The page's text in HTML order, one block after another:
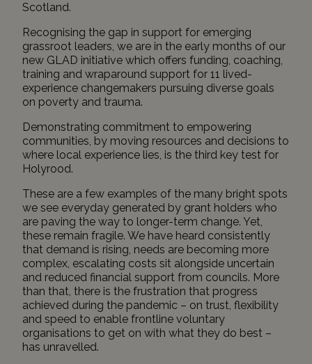
Scotland.
Recognising the gap in support for emerging
grassroot leaders, we are in the early months of our
new GLAD initiative which offers funding, coaching,
training and wraparound support for 11 lived-
experience changemakers pursuing diverse goals
on poverty and trauma.
Demonstrating commitment to empowering
communities, by moving resources and decisions to
where local experience lies, is the third key test for
Holyrood.
These are a few examples of the many bright spots
we see everyday generated by grant holders who
are paving the way to longer-term change. Yet,
these remain fragile. We have heard consistently
that demand is rising, needs are becoming more
complex, escalating costs sit alongside uncertain
and reduced financial support from councils. More
than that, there is the frustration that progress
achieved during the pandemic – on trust, flexibility
and speed to enable frontline voluntary
organisations to get on with what they do best –
has unravelled.